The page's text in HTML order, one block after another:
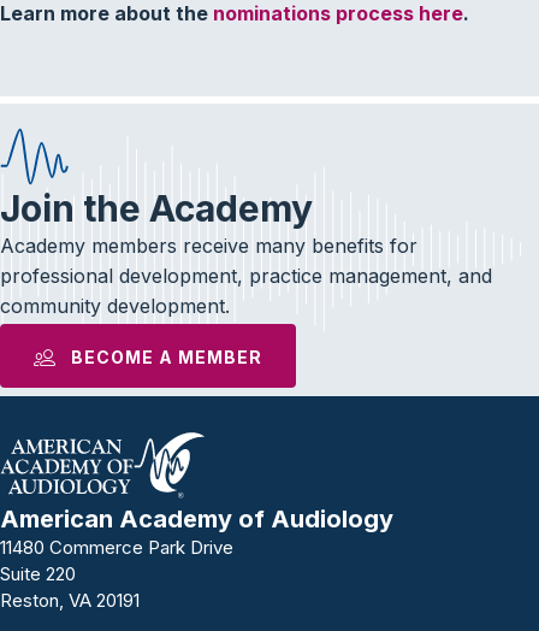
Learn more about the nominations process here.
Join the Academy
Academy members receive many benefits for
professional development, practice management, and
community development.
BECOME A MEMBER
American Academy of Audiology
11480 Commerce Park Drive
Suite 220
Reston, VA 20191